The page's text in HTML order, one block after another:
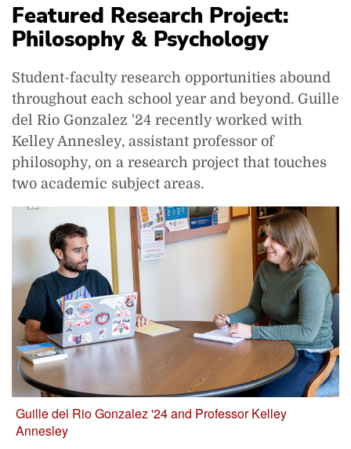
Featured Research Project:
Philosophy & Psychology
Student-faculty research opportunities abound
throughout each school year and beyond. Guille
del Rio Gonzalez '24 recently worked with
Kelley Annesley, assistant professor of
philosophy, on a research project that touches
two academic subject areas.
Guille del Rio Gonzalez '24 and Professor Kelley
Annesley